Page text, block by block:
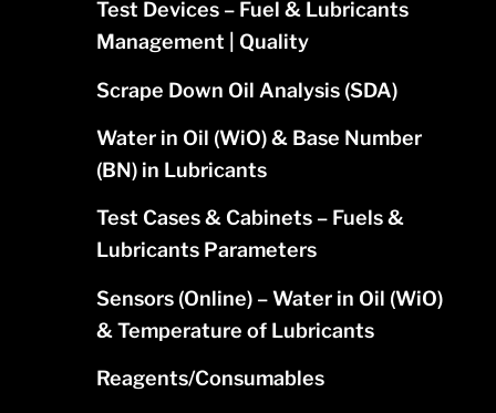
Test Devices – Fuel & Lubricants
Management | Quality
Scrape Down Oil Analysis (SDA)
Water in Oil (WiO) & Base Number
(BN) in Lubricants
Test Cases & Cabinets – Fuels &
Lubricants Parameters
Sensors (Online) – Water in Oil (WiO)
& Temperature of Lubricants
Reagents/Consumables